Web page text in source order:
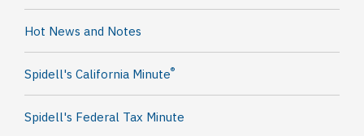
Hot News and Notes
Spidell's California Minute®
Spidell's Federal Tax Minute